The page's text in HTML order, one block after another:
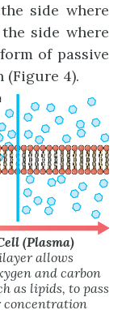
side where
side where
of passive
4).
(Plasma)
allows
and carbon
as lipids, to pass
concentration